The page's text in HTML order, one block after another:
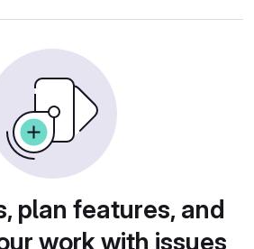
plan features, and
work with issues